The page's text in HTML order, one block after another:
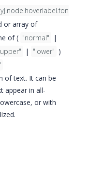
or array of
of ( "normal"
|
| "lower" )
of text. It can be
appear in all-
or with